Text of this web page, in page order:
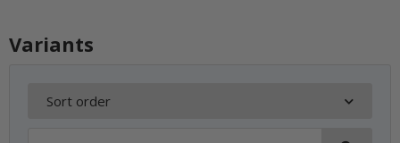
Variants
Sort order